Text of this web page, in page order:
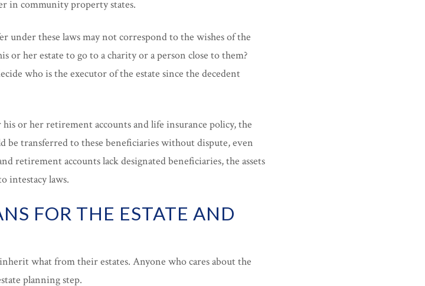
in community property states.
under these laws may not correspond to the wishes of the
or her estate to go to a charity or a person close to them?
who is the executor of the estate since the decedent
or her retirement accounts and life insurance policy, the
be transferred to these beneficiaries without dispute, even
retirement accounts lack designated beneficiaries, the assets
intestacy laws.
FOR THE ESTATE AND
what from their estates. Anyone who cares about the
planning step.